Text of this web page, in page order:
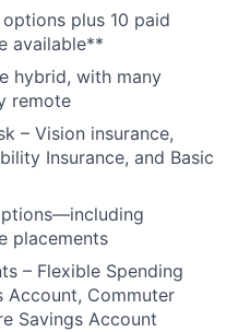
plus 10 paid
available**
hybrid, with many
remote
– Vision insurance,
Insurance, and Basic
placements
– Flexible Spending
Account, Commuter
Savings Account